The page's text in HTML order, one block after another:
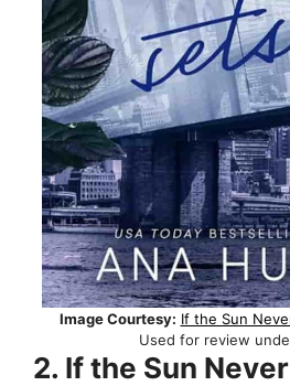
Image Courtesy: If the Sun
Used for review
2. If the Sun